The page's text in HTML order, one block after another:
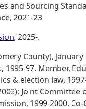
and Sourcing
2021-23.
, 2025-.
County), January
97. Member,
& election law,
Joint Committee
1999-2000.